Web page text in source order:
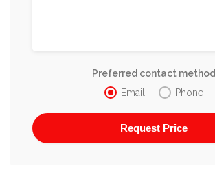
Preferred contact method
Email
Phone